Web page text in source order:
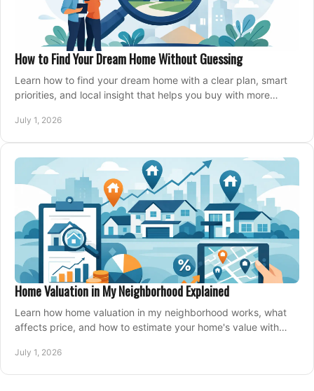
How to Find Your Dream Home Without Guessing
Learn how to find your dream home with a clear plan, smart
priorities, and local insight that helps you buy with more
July 1, 2026
Home Valuation in My Neighborhood Explained
Learn how home valuation in my neighborhood works, what
affects price, and how to estimate your home's value with
July 1, 2026